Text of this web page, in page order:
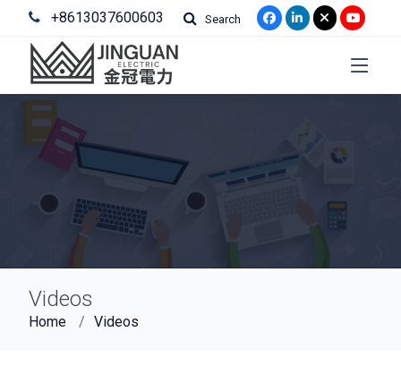
+8613037600603 Search
Videos
Home Videos